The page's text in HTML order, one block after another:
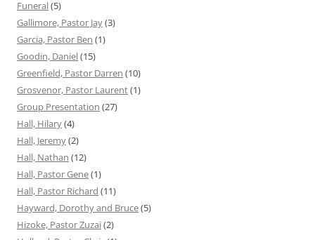
Funeral(5)
Gallimore, Pastor Jay(3)
Garcia, Pastor Ben (1)
Goodin, Daniel(15)
Greenfield, Pastor Darren (10)
Grosvenor, Pastor Laurent(1)
Group Presentation (27)
Hall, Hilary(4)
Hall, Jeremy(2)
Hall, Nathan (12)
Hall, Pastor Gene(1)
Hall, Pastor Richard (11)
Hayward, Dorothy and Bruce(5)
Hizoke, Pastor Zuzai(2)